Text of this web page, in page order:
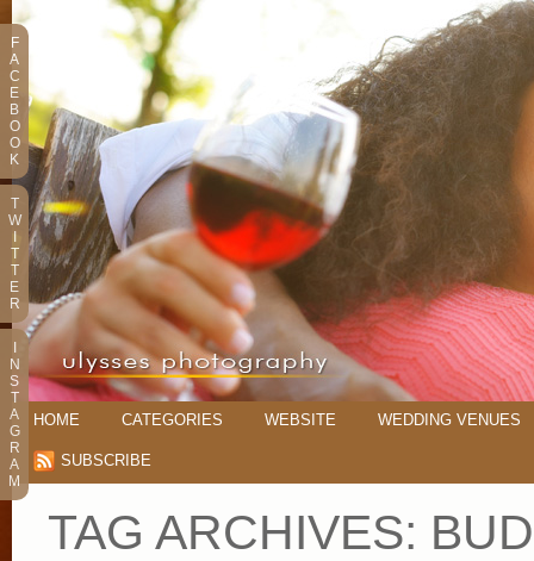
HOME CATEGORIES WEBSITE WEDDING VENUES
SUBSCRIBE
TAG ARCHIVES:
F
A
C
E
B
O
O
K
T
W
T
T
E
R
N
S
T
A
G
R
A
M